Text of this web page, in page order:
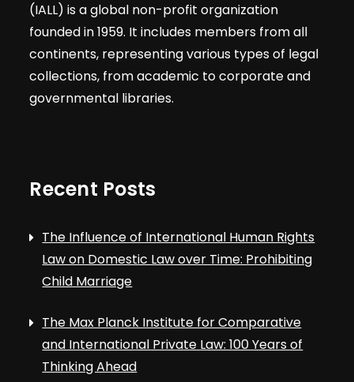
(IALL) is a global non-profit organization
founded in 1959. It includes members from all
continents, representing various types of legal
collections, from academic to corporate and
governmental libraries.
Recent Posts
The Influence of International Human Rights
Law on Domestic Law over Time: Prohibiting
Child Marriage
The Max Planck Institute for Comparative
and International Private Law: 100 Years of
Thinking Ahead